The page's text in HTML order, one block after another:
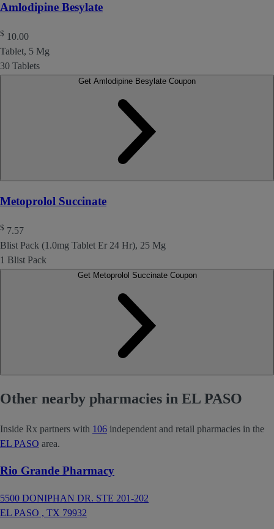
Amlodipine Besylate
$ 10.00
Tablet, 5 Mg
30 Tablets
Metoprolol Succinate
$ 7.57
Blist Pack (1.0mg Tablet Er 24 Hr), 25 Mg
1 Blist Pack
Get Metoprolol Succinate Coupon
Other nearby pharmacies in EL PASO
Inside Rx partners with 106 independent and retail pharmacies in the
EL PASO area.
Rio Grande Pharmacy
5500 DONIPHAN DR. STE 201-202
EL PASO , TX 79932